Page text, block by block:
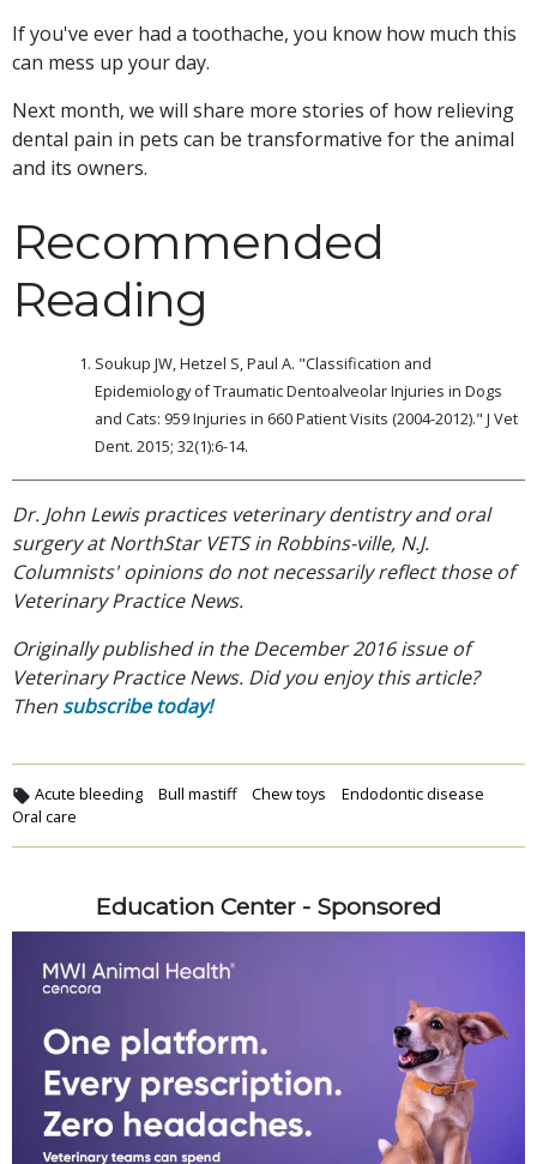
If you've ever had a toothache, you know how much this
can mess up your day.
Next month, we will share more stories of how relieving
dental pain in pets can be transformative for the animal
and its owners.
Recommended
Reading
Soukup JW, Hetzel S, Paul A. "Classification and
Epidemiology of Traumatic Dentoalveolar Injuries in Dogs
and Cats: 959 Injuries in 660 Patient Visits (2004-2012)." J Vet
Dent. 2015; 32(1):6-14.
Dr. John Lewis practices veterinary dentistry and oral
surgery at NorthStar VETS in Robbins-ville, N.J.
Columnists' opinions do not necessarily reflect those of
Veterinary Practice News.
Originally published in the December 2016 issue of
Veterinary Practice News. Did you enjoy this article?
Then subscribe today!
Acute bleeding Bull mastiff Chew toys
Endodontic disease
Oral care
Education Center - Sponsored